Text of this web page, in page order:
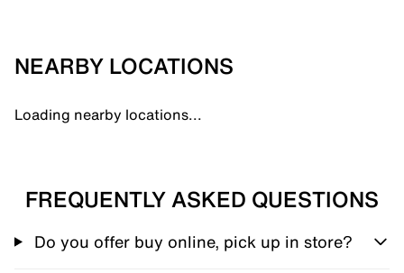
NEARBY LOCATIONS
Loading nearby locations...
FREQUENTLY ASKED QUESTIONS
Do you offer buy online, pick up in store?